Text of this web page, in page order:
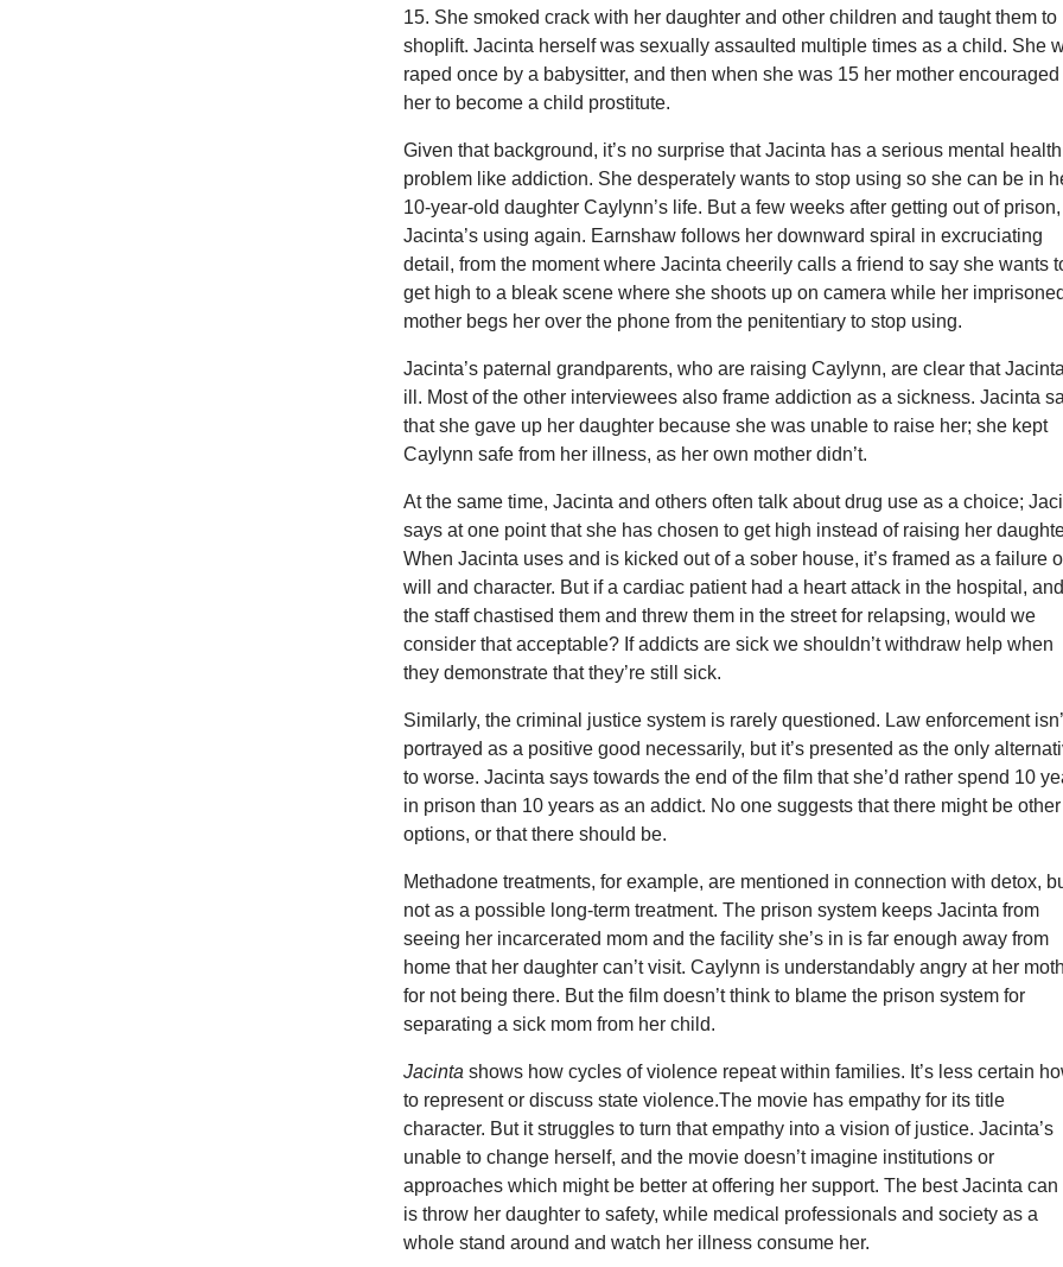
15. She smoked crack with her daughter and other children and taught them to
shoplift. Jacinta herself was sexually assaulted multiple times as a child. She
raped once by a babysitter, and then when she was 15 her mother encouraged
her to become a child prostitute.
Given that background, it’s no surprise that Jacinta has a serious mental health
problem like addiction. She desperately wants to stop using so she can be in
10-year-old daughter Caylynn’s life. But a few weeks after getting out of prison,
Jacinta’s using again. Earnshaw follows her downward spiral in excruciating
detail, from the moment where Jacinta cheerily calls a friend to say she wants
get high to a bleak scene where she shoots up on camera while her
mother begs her over the phone from the penitentiary to stop using.
Jacinta’s paternal grandparents, who are raising Caylynn, are clear that
ill. Most of the other interviewees also frame addiction as a sickness. Jacinta
that she gave up her daughter because she was unable to raise her; she kept
Caylynn safe from her illness, as her own mother didn’t.
At the same time, Jacinta and others often talk about drug use as a choice;
says at one point that she has chosen to get high instead of raising her
When Jacinta uses and is kicked out of a sober house, it’s framed as a failure
will and character. But if a cardiac patient had a heart attack in the hospital,
the staff chastised them and threw them in the street for relapsing, would we
consider that acceptable? If addicts are sick we shouldn’t withdraw help when
they demonstrate that they’re still sick.
Similarly, the criminal justice system is rarely questioned. Law enforcement
portrayed as a positive good necessarily, but it’s presented as the only
to worse. Jacinta says towards the end of the film that she’d rather spend 10
in prison than 10 years as an addict. No one suggests that there might be other
options, or that there should be.
Methadone treatments, for example, are mentioned in connection with detox,
not as a possible long-term treatment. The prison system keeps Jacinta from
seeing her incarcerated mom and the facility she’s in is far enough away from
home that her daughter can’t visit. Caylynn is understandably angry at her
for not being there. But the film doesn’t think to blame the prison system for
separating a sick mom from her child.
Jacintashows how cycles of violence repeat within families. It’s less certain
to represent or discuss state violence.The movie has empathy for its title
character. But it struggles to turn that empathy into a vision of justice. Jacinta’s
unable to change herself, and the movie doesn’t imagine institutions or
approaches which might be better at offering her support. The best Jacinta can
is throw her daughter to safety, while medical professionals and society as a
whole stand around and watch her illness consume her.